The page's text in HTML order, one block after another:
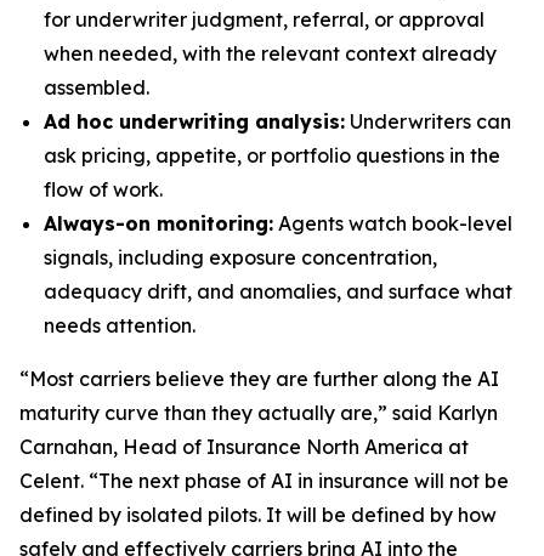
for underwriter judgment, referral, or approval
when needed, with the relevant context already
assembled.
Ad hoc underwriting analysis: Underwriters can
ask pricing, appetite, or portfolio questions in the
flow of work.
Always-on monitoring: Agents watch book-level
signals, including exposure concentration,
adequacy drift, and anomalies, and surface what
needs attention.
“Most carriers believe they are further along the AI
maturity curve than they actually are,” said Karlyn
Carnahan, Head of Insurance North America at
Celent. “The next phase of AI in insurance will not be
defined by isolated pilots. It will be defined by how
safely and effectively carriers bring AI into the